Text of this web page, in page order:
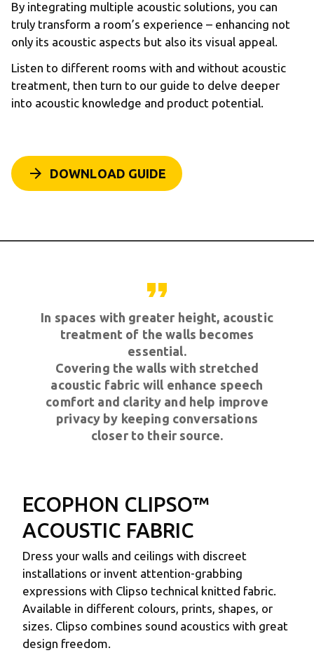
By integrating multiple acoustic solutions, you can
truly transform a room’s experience – enhancing not
only its acoustic aspects but also its visual appeal.
Listen to different rooms with and without acoustic
treatment, then turn to our guide to delve deeper
into acoustic knowledge and product potential.
arrow_forward DOWNLOAD GUIDE
format_quote
In spaces with greater height, acoustic
treatment of the walls becomes
essential.
Covering the walls with stretched
acoustic fabric will enhance speech
comfort and clarity and help improve
privacy by keeping conversations
closer to their source.
ECOPHON CLIPSO™
ACOUSTIC FABRIC
Dress your walls and ceilings with discreet
installations or invent attention-grabbing
expressions with Clipso technical knitted fabric.
Available in different colours, prints, shapes, or
sizes. Clipso combines sound acoustics with great
design freedom.